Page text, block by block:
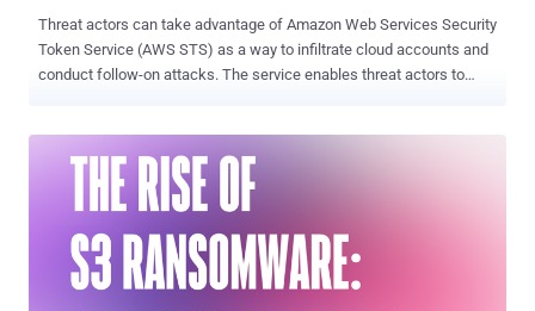
Threat actors can take advantage of Amazon Web Services Security
Token Service (AWS STS) as a way to infiltrate cloud accounts and
conduct follow-on attacks. The service enables threat actors to
request temporary, limited-privilege credentials for users to access
AWS resources without needing to create an AWS identity. These
Threat actors can steal long-term IAM tokens through a variety of
methods like malware infections, publicly exposed credentials, and